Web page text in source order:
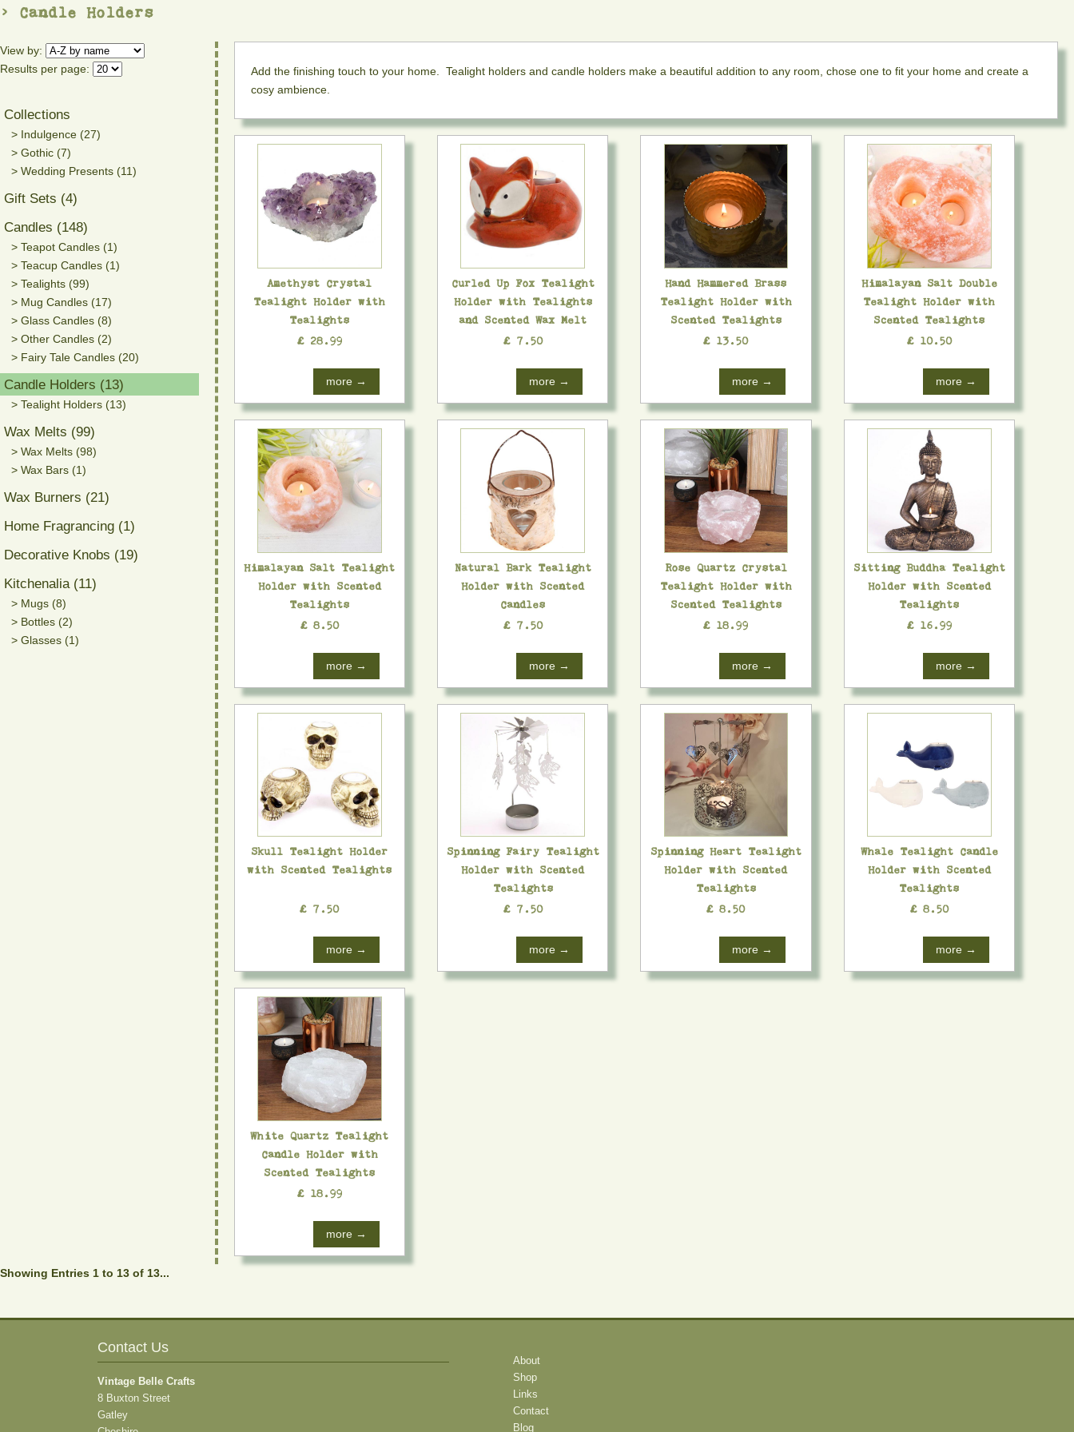
> Candle Holders
View by:
Results per page:
Collections
> Indulgence (27)
> Gothic (7)
> Wedding Presents (11)
Gift Sets (4)
Candles (148)
> Teapot Candles (1)
> Teacup Candles (1)
> Tealights (99)
> Mug Candles (17)
> Glass Candles (8)
> Other Candles (2)
> Fairy Tale Candles (20)
Candle Holders (13)
> Tealight Holders (13)
Wax Melts (99)
> Wax Melts (98)
> Wax Bars (1)
Wax Burners (21)
Home Fragrancing (1)
Decorative Knobs (19)
Kitchenalia (11)
> Mugs (8)
> Bottles (2)
> Glasses (1)
Add the finishing touch to your home. Tealight holders and candle holders make a beautiful addition to any room, chose one to fit your home and create a
cosy ambience.
Amethyst Crystal
Tealight Holder with
Tealights
£ 28.99
more →
Curled Up Fox Tealight
Holder with Tealights
and Scented Wax Melt
£ 7.50
more →
Hand Hammered Brass
Tealight Holder with
Scented Tealights
£ 13.50
more →
Himalayan Salt Double
Tealight Holder with
Scented Tealights
£ 10.50
more →
Himalayan Salt Tealight
Holder with Scented
Tealights
£ 8.50
more →
Natural Bark Tealight
Holder with Scented
Candles
£ 7.50
more →
Rose Quartz Crystal
Tealight Holder with
Scented Tealights
£ 18.99
more →
Sitting Buddha Tealight
Holder with Scented
Tealights
£ 16.99
more →
Skull Tealight Holder
with Scented Tealights
£ 7.50
more →
Spinning Fairy Tealight
Holder with Scented
Tealights
£ 7.50
more →
Spinning Heart Tealight
Holder with Scented
Tealights
£ 8.50
more →
Whale Tealight Candle
Holder with Scented
Tealights
£ 8.50
more →
White Quartz Tealight
Candle Holder with
Scented Tealights
£ 18.99
more →
Showing Entries 1 to 13 of 13...
Contact Us
Vintage Belle Crafts
8 Buxton Street
Gatley
About
Shop
Links
Contact
Blog